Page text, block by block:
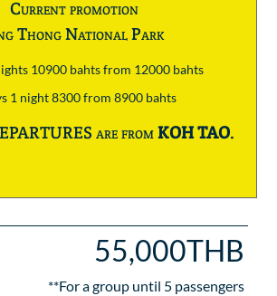
Current promotion
Thong National Park
10900 bahts from 12000 bahts
1 night 8300 from 8900 bahts
are fromKOH TAO.
55,000THB
**For a group until 5 passengers